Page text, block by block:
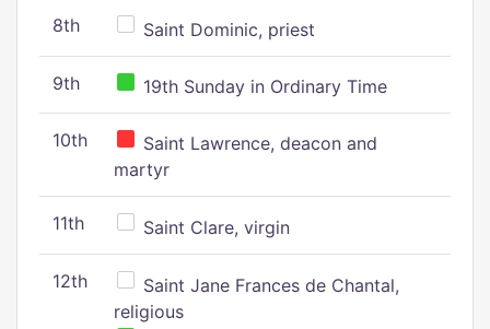
8th Saint Dominic, priest
9th 19th Sunday in Ordinary Time
10th
Saint Lawrence, deacon and
martyr
11th Saint Clare, virgin
12th
Saint Jane Frances de Chantal,
religious